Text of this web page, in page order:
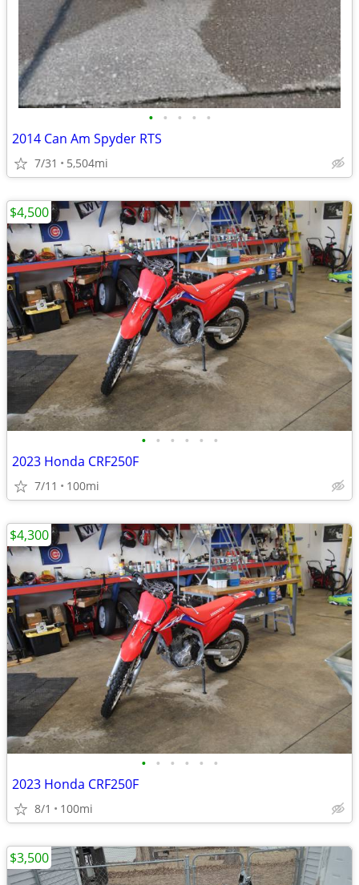
• • • • •
2014 Can Am Spyder RTS
7/31 5,504mi
• • • • • •
2023 Honda CRF250F
7/11 100mi
$4,500
• • • • • •
2023 Honda CRF250F
8/1 100mi
$4,300
$3,500